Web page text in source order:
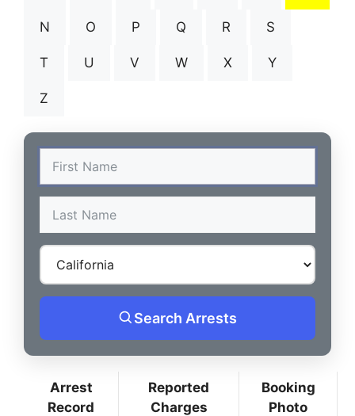
N O P Q R S
T U V W X Y
Z
Search Arrests
Arrest
Record
Reported
Charges
Booking
Photo